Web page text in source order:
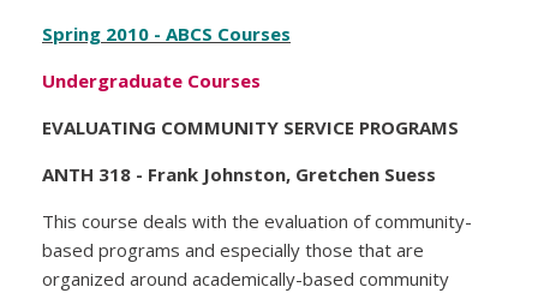
Spring 2010 - ABCS Courses
Undergraduate Courses
EVALUATING COMMUNITY SERVICE PROGRAMS
ANTH 318 - Frank Johnston, Gretchen Suess
This course deals with the evaluation of community-
based programs and especially those that are
organized around academically-based community